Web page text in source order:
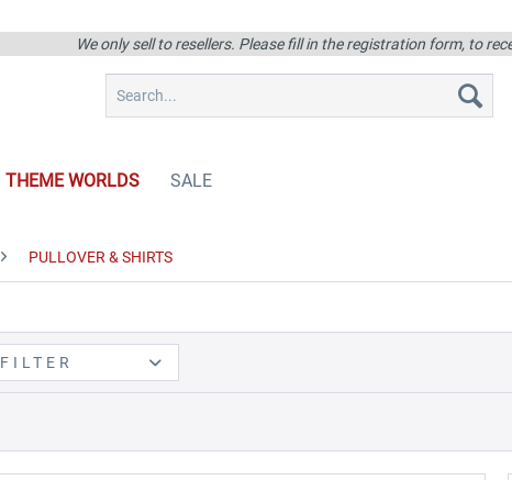
We only sell to resellers. Please fill in the registration form, to
THEME WORLDS SALE
PULLOVER & SHIRTS
FILTER